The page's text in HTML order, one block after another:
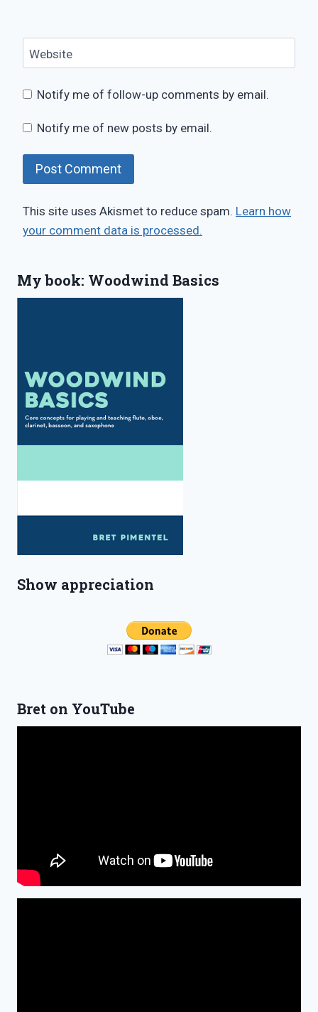
Website
Notify me of follow-up comments by email.
Notify me of new posts by email.
This site uses Akismet to reduce spam. Learn how
your comment data is processed.
My book: Woodwind Basics
Show appreciation
Bret on YouTube